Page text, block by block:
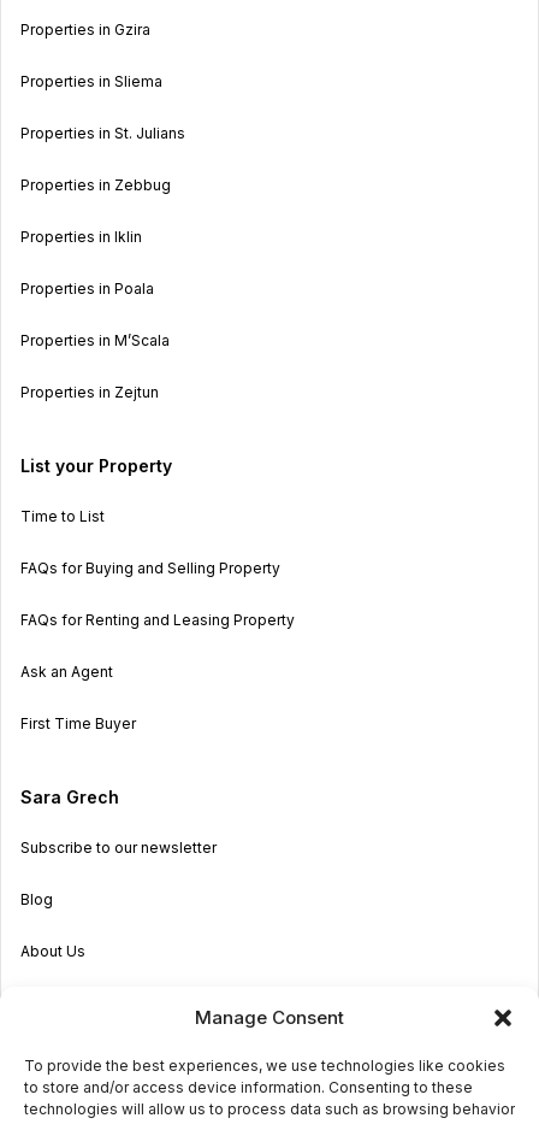
Manage Consent
To provide the best experiences, we use technologies like cookies
to store and/or access device information. Consenting to these
technologies will allow us to process data such as browsing behavior
Properties in Gzira
Properties in Sliema
Properties in St. Julians
Properties in Zebbug
Properties in Iklin
Properties in Poala
Properties in M’Scala
Properties in Zejtun
List your Property
Time to List
FAQs for Buying and Selling Property
FAQs for Renting and Leasing Property
Ask an Agent
First Time Buyer
Sara Grech
Subscribe to our newsletter
Blog
About Us
Get in touch